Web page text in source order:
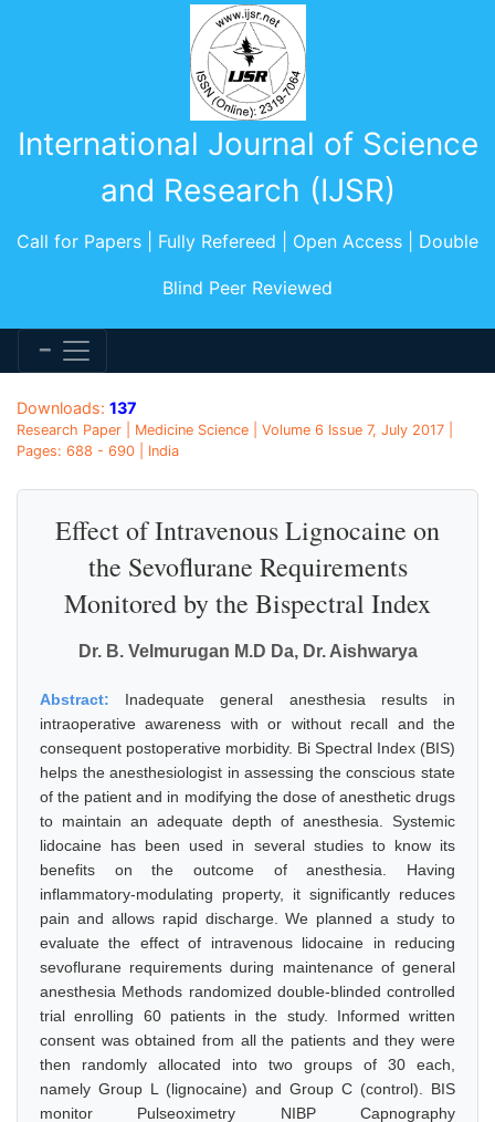
International Journal of Science
and Research (IJSR)
Call for Papers | Fully Refereed | Open Access | Double
Blind Peer Reviewed
Downloads: 137
Research Paper | Medicine Science | Volume 6 Issue 7, July 2017 |
Pages: 688 - 690 | India
Effect of Intravenous Lignocaine on
the Sevoflurane Requirements
Monitored by the Bispectral Index
Dr. B. Velmurugan M.D Da, Dr. Aishwarya
Abstract: Inadequate general anesthesia results in
intraoperative awareness with or without recall and the
consequent postoperative morbidity. Bi Spectral Index (BIS)
helps the anesthesiologist in assessing the conscious state
of the patient and in modifying the dose of anesthetic drugs
to maintain an adequate depth of anesthesia. Systemic
lidocaine has been used in several studies to know its
benefits on the outcome of anesthesia. Having
inflammatory-modulating property, it significantly reduces
pain and allows rapid discharge. We planned a study to
evaluate the effect of intravenous lidocaine in reducing
sevoflurane requirements during maintenance of general
anesthesia Methods randomized double-blinded controlled
trial enrolling 60 patients in the study. Informed written
consent was obtained from all the patients and they were
then randomly allocated into two groups of 30 each,
namely Group L (lignocaine) and Group C (control). BIS
monitor Pulseoximetry NIBP Capnography